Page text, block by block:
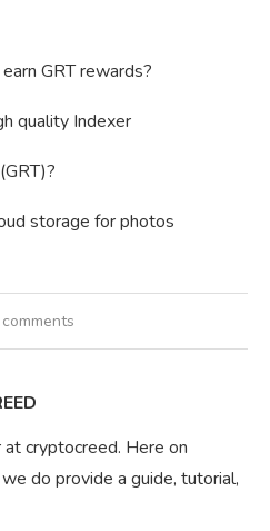
GRT rewards?
quality Indexer
storage for photos
at cryptocreed. Here on
do provide a guide, tutorial,